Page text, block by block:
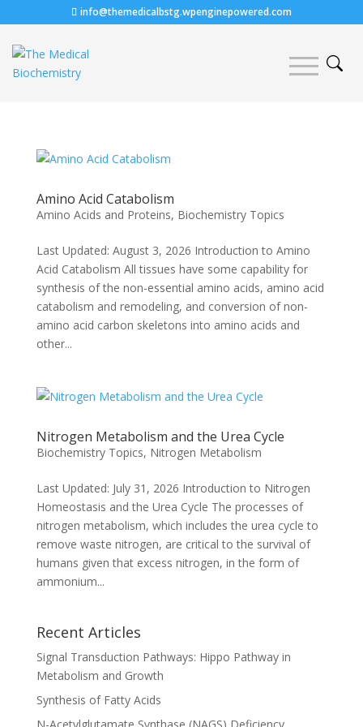
info@themedicalbstg.wpenginepowered.com
Amino Acid Catabolism
Amino Acids and Proteins, Biochemistry Topics
Last Updated: August 3, 2026 Introduction to Amino
Acid Catabolism All tissues have some capability for
synthesis of the non-essential amino acids, amino acid
catabolism and remodeling, and conversion of non-
amino acid carbon skeletons into amino acids and
other...
Nitrogen Metabolism and the Urea Cycle
Biochemistry Topics, Nitrogen Metabolism
Last Updated: July 31, 2026 Introduction to Nitrogen
Homeostasis and the Urea Cycle The processes of
nitrogen metabolism, which includes the urea cycle to
remove waste nitrogen, are critical to the survival of
humans given that excess nitrogen, in the form of
ammonium...
Recent Articles
Signal Transduction Pathways: Hippo Pathway in
Metabolism and Growth
Synthesis of Fatty Acids